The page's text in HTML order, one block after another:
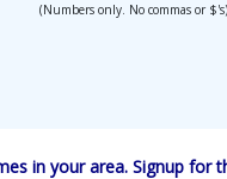
(Numbers only. No commas or
in your area. Signup for